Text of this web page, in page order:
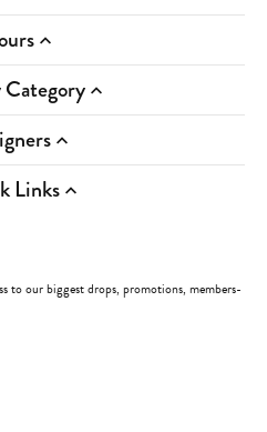
Category
Links
to our biggest drops, promotions, members-